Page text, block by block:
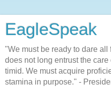
EagleSpeak
"We must be ready to dare all
does not long entrust the
timid. We must acquire
stamina in purpose." -